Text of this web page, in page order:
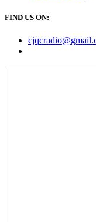
FIND US ON:
cjqcradio@gmail